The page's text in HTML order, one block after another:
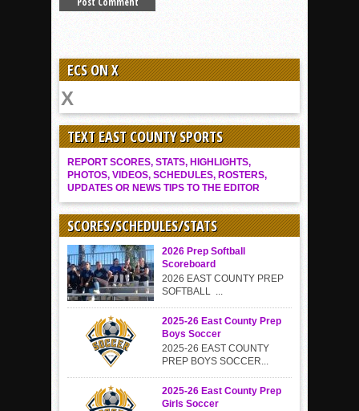
ECS ON X
TEXT EAST COUNTY SPORTS
REPORT SCORES, STATS, HIGHLIGHTS,
PHOTOS, VIDEOS, SCHEDULES, ROSTERS,
UPDATES OR NEWS TIPS TO THE EDITOR
SCORES/SCHEDULES/STATS
2026 Prep Softball
Scoreboard
2026 EAST COUNTY PREP
SOFTBALL ...
2025-26 East County Prep
Boys Soccer
2025-26 EAST COUNTY
PREP BOYS SOCCER...
2025-26 East County Prep
Girls Soccer